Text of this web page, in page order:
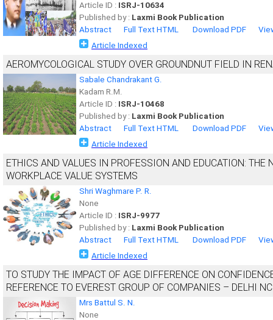
Article ID : ISRJ-10634
Published by : Laxmi Book Publication
Abstract
Full Text HTML Download PDF
Article Indexed
AEROMYCOLOGICAL STUDY OVER GROUNDNUT FIELD IN
Sabale Chandrakant G.
Kadam R.M.
Article ID : ISRJ-10468
Published by : Laxmi Book Publication
Abstract
Full Text HTML Download PDF
Article Indexed
ETHICS AND VALUES IN PROFESSION AND EDUCATION: THE
WORKPLACE VALUE SYSTEMS
Shri Waghmare P. R.
None
Article ID : ISRJ-9977
Published by : Laxmi Book Publication
Abstract
Full Text HTML Download PDF
Article Indexed
TO STUDY THE IMPACT OF AGE DIFFERENCE ON
REFERENCE TO EVEREST GROUP OF COMPANIES – DELHI
Mrs Battul S. N.
None